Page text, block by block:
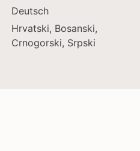
Deutsch
Hrvatski, Bosanski,
Crnogorski, Srpski